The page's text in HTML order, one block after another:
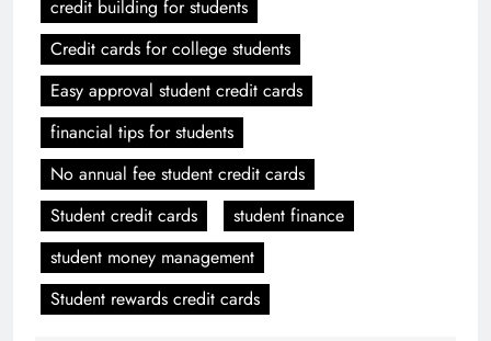
credit building for students
Credit cards for college students
Easy approval student credit cards
financial tips for students
No annual fee student credit cards
Student credit cards
student finance
student money management
Student rewards credit cards